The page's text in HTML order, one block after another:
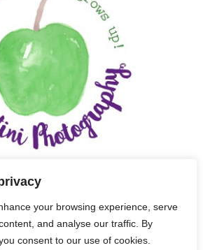
your browsing experience, serve
and analyse our traffic. By
consent to our use of cookies.